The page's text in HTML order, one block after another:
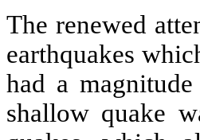
The renewed
earthquakes
had a
shallow quake